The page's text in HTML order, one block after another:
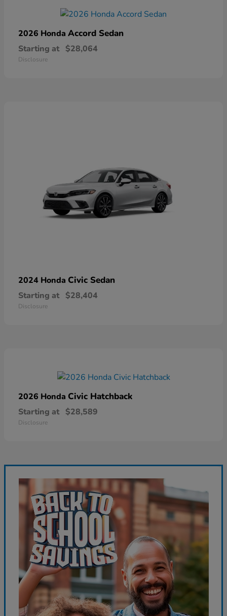
2026 Honda Accord Sedan
Starting at $28,064
Disclosure
2024 Honda Civic Sedan
Starting at $28,404
Disclosure
2026 Honda Civic Hatchback
Starting at $28,589
Disclosure